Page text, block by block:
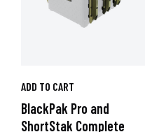
ADD TO CART
BlackPak Pro and
ShortStak Complete